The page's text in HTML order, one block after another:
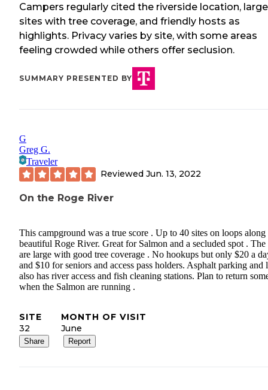
Campers regularly cited the riverside location, large
sites with tree coverage, and friendly hosts as
highlights. Privacy varies by site, with some areas
feeling crowded while others offer seclusion.
SUMMARY PRESENTED BY
G
Greg G.
Traveler
Reviewed Jun. 13, 2022
On the Roge River
This campground was a true score . Up to 40 sites on loops along
beautiful Roge River. Great for Salmon and a secluded spot . The
are large with good tree coverage . No hookups but only $20 a
and $10 for seniors and access pass holders. Asphalt parking and
also has river access and fish cleaning stations. Plan to return
when the Salmon are running .
SITE
32
MONTH OF VISIT
June
Share Report